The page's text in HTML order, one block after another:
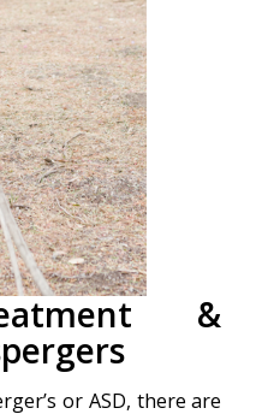
&
or ASD, there are